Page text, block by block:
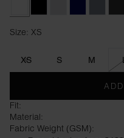
Size: XS
XS S M
Fit:
Material:
Fabric Weight (GSM):